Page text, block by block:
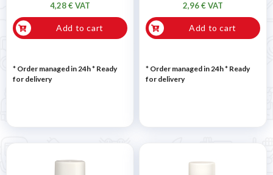
4,28 € VAT
Add to cart
* Order managed in 24h* Ready
for delivery
2,96 € VAT
Add to cart
* Order managed in 24h* Ready
for delivery